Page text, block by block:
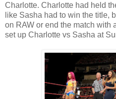
Charlotte. Charlotte had held
like Sasha had to win the title,
on RAW or end the match with
set up Charlotte vs Sasha at